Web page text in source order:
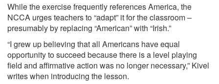
While the exercise frequently references America, the
NCCA urges teachers to “adapt” it for the classroom –
presumably by replacing “American” with “Irish.”
“I grew up believing that all Americans have equal
opportunity to succeed because there is a level playing
field and affirmative action was no longer necessary,” Kivel
writes when introducing the lesson.